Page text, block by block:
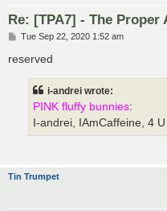
Re: [TPA7] - The Proper
P
s
Tue Sep 22, 2020 1:52 am
reserved
i-andrei wrote:
PINK fluffy bunnies:
I-andrei, IAmCaffeine, 4
Tin Trumpet